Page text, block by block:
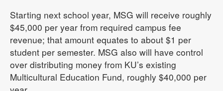
Starting next school year, MSG will receive roughly
$45,000 per year from required campus fee
revenue; that amount equates to about $1 per
student per semester. MSG also will have control
over distributing money from KU’s existing
Multicultural Education Fund, roughly $40,000 per